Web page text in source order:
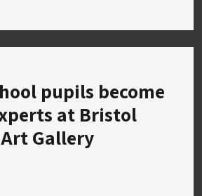
pupils become
at Bristol
Gallery